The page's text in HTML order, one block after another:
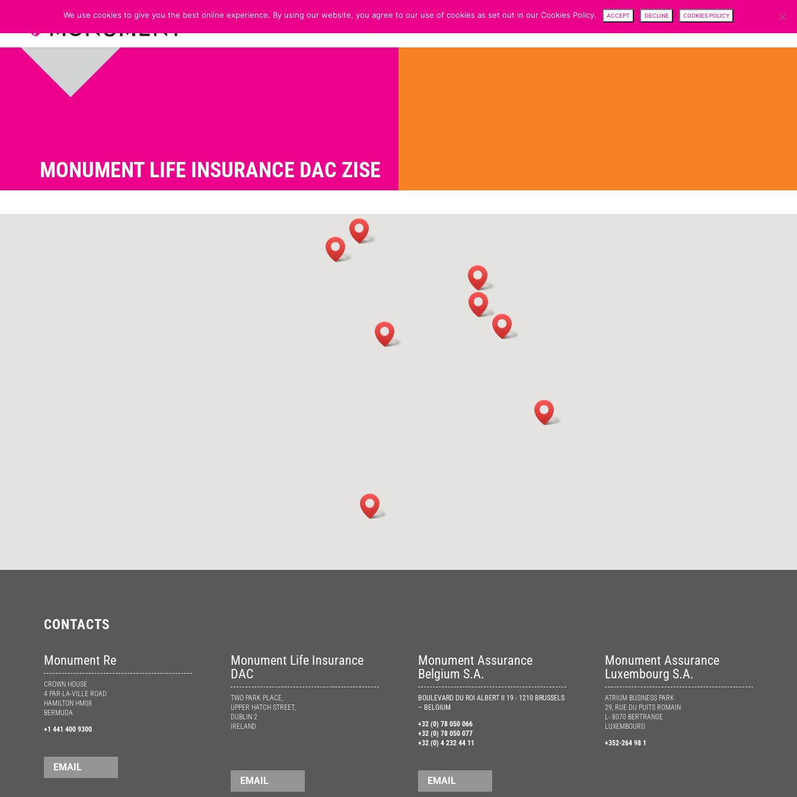
NEWS SFDR CAREERS CONTACTS
MONUMENT LIFE INSURANCE DAC ZISE
CONTACTS
Monument Re
CROWN HOUSE
4 PAR-LA-VILLE ROAD
HAMILTON HM08
BERMUDA
+1 441 400 9300
EMAIL
Monument Life Insurance
DAC
TWO PARK PLACE,
UPPER HATCH STREET,
DUBLIN 2
IRELAND
EMAIL
Monument Assurance
Belgium S.A.
BOULEVARD DU ROI ALBERT II 19 - 1210 BRUSSELS
– BELGIUM
+32 (0) 78 050 066
+32 (0) 78 050 077
+32 (0) 4 232 44 11
EMAIL
Monument Assurance
Luxembourg S.A.
ATRIUM BUSINESS PARK
29, RUE DU PUITS ROMAIN
L- 8070 BERTRANGE
LUXEMBOURG
+352-264 98 1
We use cookies to give you the best online experience. By using our website, you agree to our use of cookies as set out in our Cookies Policy. ACCEPT DECLINE COOKIES POLICY